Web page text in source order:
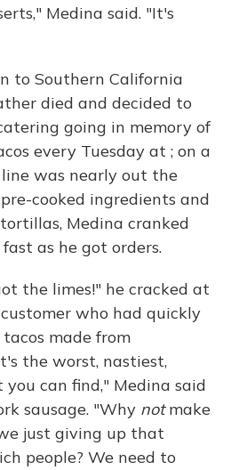
Medina said. "It's
to Southern California
died and decided to
going in memory of
every Tuesday at ; on a
was nearly out the
cooked ingredients and
Medina cranked
as he got orders.
the limes!" he cracked at
who had quickly
made from
the worst, nastiest,
can find," Medina said
sausage. "Why notmake
just giving up that
people? We need to